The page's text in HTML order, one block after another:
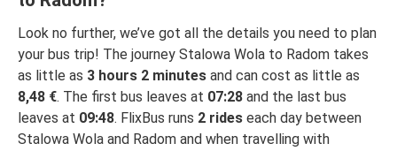
Look no further, we’ve got all the details you need to plan
your bus trip! The journey Stalowa Wola to Radom takes
as little as 3 hours 2 minutes and can cost as little as
8,48 €. The first bus leaves at 07:28 and the last bus
leaves at 09:48. FlixBus runs 2 rides each day between
Stalowa Wola and Radom and when travelling with